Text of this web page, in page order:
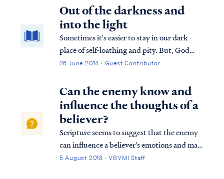
God" (ben Elohim) in Genesis 6, were
taking women, called "daughters of men,"
for se...
Out of the darkness and
into the light
Sometimes it's easier to stay in our dark
place of self-loathing and pity. But, God
gives us a way out. He calls us to the Light!
26 June 2014 · Guest Contributor
Can the enemy know and
influence the thoughts of a
believer?
Scripture seems to suggest that the enemy
can influence a believer's emotions and may
also influence thinking in some ways.
5 August 2018 · VBVMI Staff